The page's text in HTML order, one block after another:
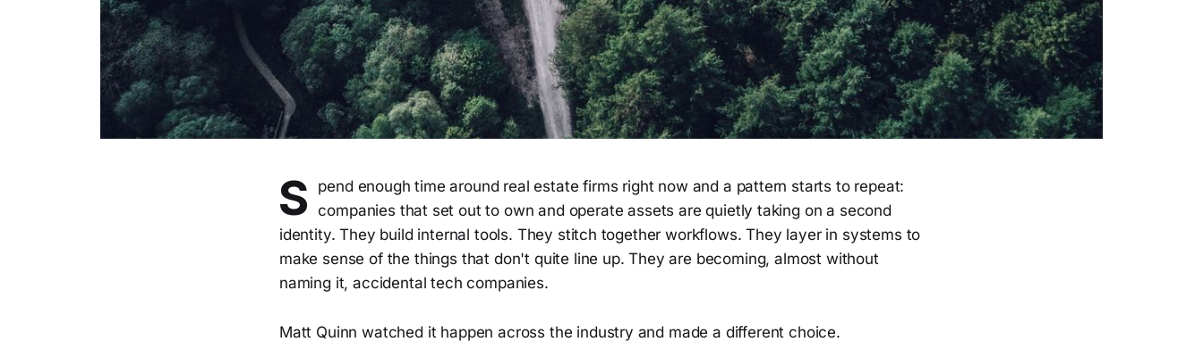
S
pend enough time around real estate firms right now and a pattern starts to repeat:
companies that set out to own and operate assets are quietly taking on a second
identity. They build internal tools. They stitch together workflows. They layer in systems to
make sense of the things that don't quite line up. They are becoming, almost without
naming it, accidental tech companies.
Matt Quinn watched it happen across the industry and made a different choice.